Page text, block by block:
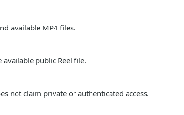
available MP4 files.
public Reel file.
not claim private or authenticated access.